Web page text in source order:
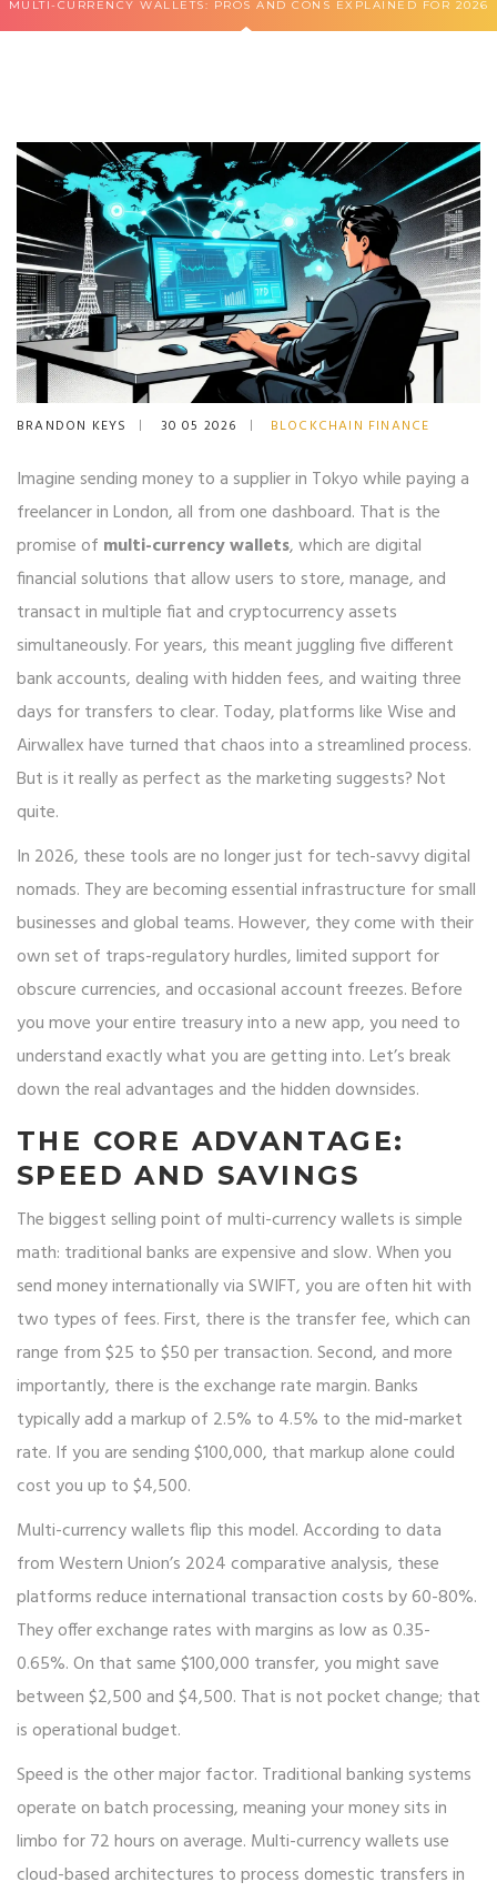
MULTI-CURRENCY WALLETS: PROS AND CONS EXPLAINED FOR 2026
BRANDON KEYS 30 05 2026 BLOCKCHAIN FINANCE
Imagine sending money to a supplier in Tokyo while paying a
freelancer in London, all from one dashboard. That is the
promise of multi-currency wallets, which are digital
financial solutions that allow users to store, manage, and
transact in multiple fiat and cryptocurrency assets
simultaneously.For years, this meant juggling five different
bank accounts, dealing with hidden fees, and waiting three
days for transfers to clear. Today, platforms like Wise and
Airwallex have turned that chaos into a streamlined process.
But is it really as perfect as the marketing suggests? Not
quite.
In 2026, these tools are no longer just for tech-savvy digital
nomads. They are becoming essential infrastructure for small
businesses and global teams. However, they come with their
own set of traps-regulatory hurdles, limited support for
obscure currencies, and occasional account freezes. Before
you move your entire treasury into a new app, you need to
understand exactly what you are getting into. Let’s break
down the real advantages and the hidden downsides.
THE CORE ADVANTAGE:
SPEED AND SAVINGS
The biggest selling point of multi-currency wallets is simple
math: traditional banks are expensive and slow. When you
send money internationally via SWIFT, you are often hit with
two types of fees. First, there is the transfer fee, which can
range from $25 to $50 per transaction. Second, and more
importantly, there is the exchange rate margin. Banks
typically add a markup of 2.5% to 4.5% to the mid-market
rate. If you are sending $100,000, that markup alone could
cost you up to $4,500.
Multi-currency wallets flip this model. According to data
from Western Union’s 2024 comparative analysis, these
platforms reduce international transaction costs by 60-80%.
They offer exchange rates with margins as low as 0.35-
0.65%. On that same $100,000 transfer, you might save
between $2,500 and $4,500. That is not pocket change; that
is operational budget.
Speed is the other major factor. Traditional banking systems
operate on batch processing, meaning your money sits in
limbo for 72 hours on average. Multi-currency wallets use
cloud-based architectures to process domestic transfers in